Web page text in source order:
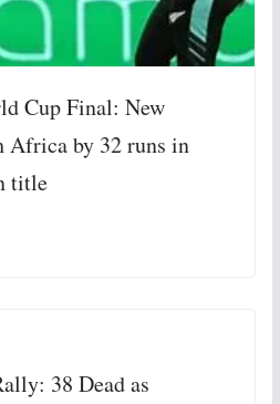
Cup Final: New
Africa by 32 runs in
title
38 Dead as